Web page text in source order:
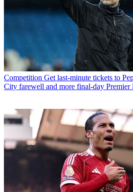
Competition Get last-minute tickets to
City farewell and more final-day Premier